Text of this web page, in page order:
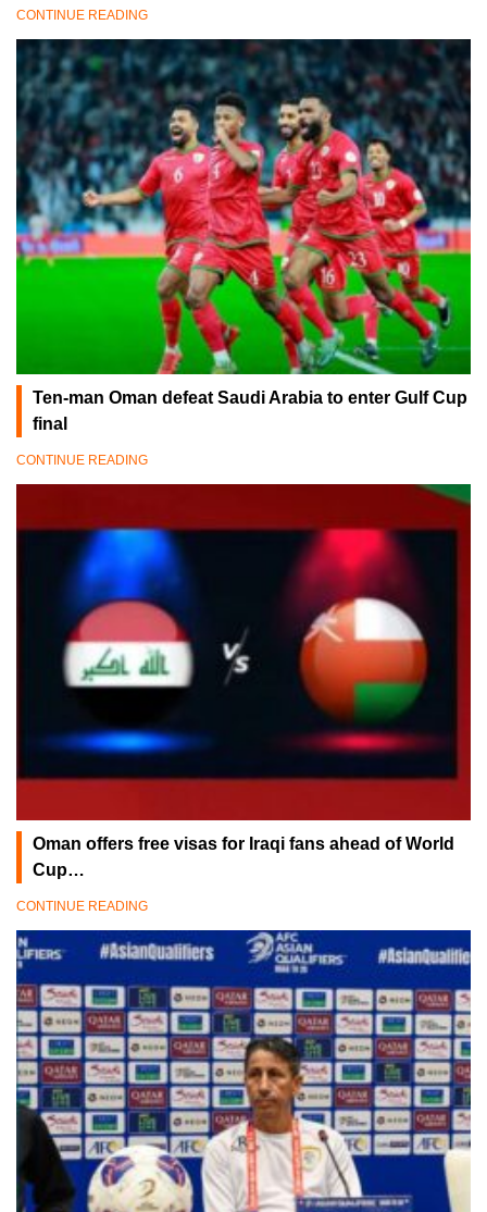
CONTINUE READING
Ten-man Oman defeat Saudi Arabia to enter Gulf Cup
final
CONTINUE READING
Oman offers free visas for Iraqi fans ahead of World
Cup…
CONTINUE READING